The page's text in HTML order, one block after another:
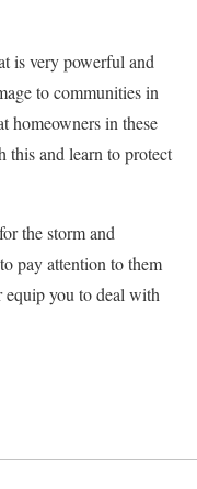
is very powerful and
to communities in
homeowners in these
this and learn to protect
the storm and
pay attention to them
equip you to deal with